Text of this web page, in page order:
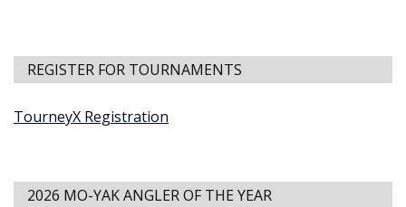
REGISTER FOR TOURNAMENTS
TourneyX Registration
2026 MO-YAK ANGLER OF THE YEAR